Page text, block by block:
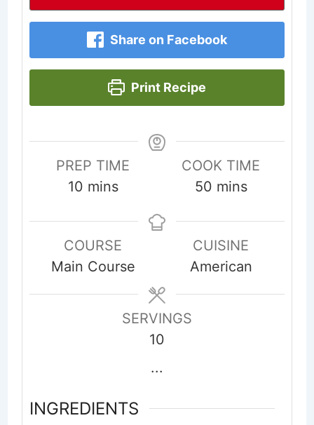
Share on Facebook
Print Recipe
PREP TIME
10minutes
mins
COOK TIME
50minutes
mins
COURSE
Main Course
CUISINE
American
SERVINGS
10
...
INGREDIENTS